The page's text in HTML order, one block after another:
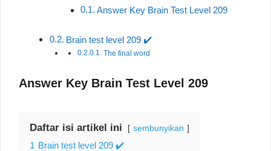
Answer Key Brain Test Level 209
Brain test level 209 ✔️
The final word
Answer Key Brain Test Level 209
Daftar isi artikel ini sembunyikan
1 Brain test level 209 ✔️